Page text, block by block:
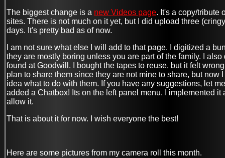
The biggest change is a new Videos page. It's a copy/tribute
sites. There is not much on it yet, but I did upload three
days. It's pretty bad as of now.
I am not sure what else I will add to that page. I digitized a
they are mostly boring unless you are part of the family. I
found at Goodwill. I bought the tapes to reuse, but it felt
plan to share them since they are not mine to share, but now
idea what to do with them. If you have any suggestions, let
added a Chatbox! Its on the left panel menu. I implemented it
allow it.
That is about it for now. I wish everyone the best!
Here are some pictures from my camera roll this month.